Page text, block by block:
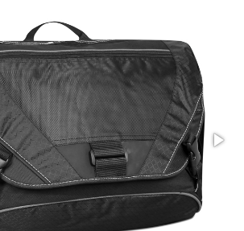
& Novelties